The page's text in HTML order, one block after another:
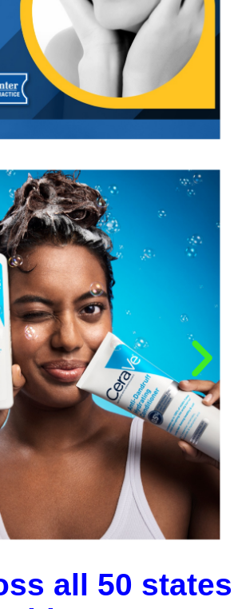
all 50 states